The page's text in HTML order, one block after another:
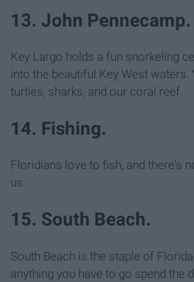
13. John Pennecamp.
Key Largo holds a fun snorkeling
into the beautiful Key West waters.
turtles, sharks, and our coral reef.
14. Fishing.
Floridians love to fish, and there's
us.
15. South Beach.
South Beach is the staple of
anything you have to go spend the